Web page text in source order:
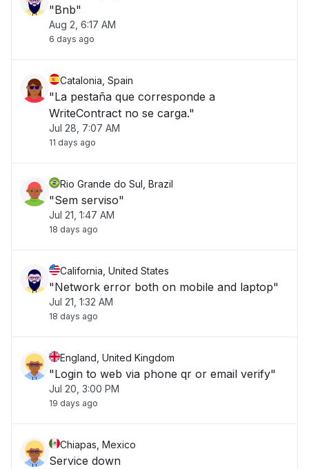
"Bnb"
Aug 2, 6:17 AM
6 days ago
Catalonia, Spain
"La pestaña que corresponde a
WriteContract no se carga."
Jul 28, 7:07 AM
11 days ago
Rio Grande do Sul, Brazil
"Sem serviso"
Jul 21, 1:47 AM
18 days ago
California, United States
"Network error both on mobile and laptop"
Jul 21, 1:32 AM
18 days ago
England, United Kingdom
"Login to web via phone qr or email verify"
Jul 20, 3:00 PM
19 days ago
Chiapas, Mexico
Service down